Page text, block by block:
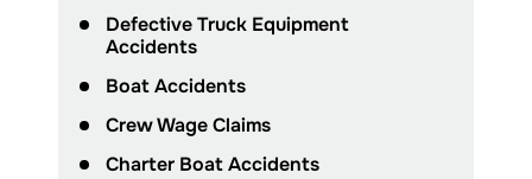
Defective Truck Equipment
Accidents
Boat Accidents
Crew Wage Claims
Charter Boat Accidents